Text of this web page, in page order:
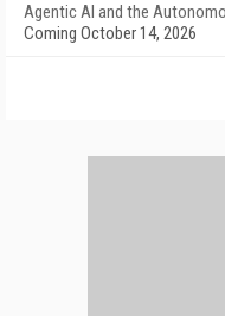
Agentic AI and the
Coming October 14, 2026